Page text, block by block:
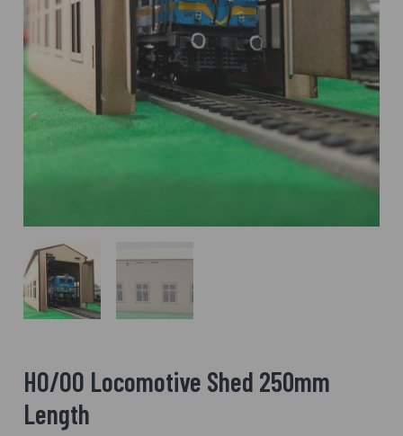
HO/OO Locomotive Shed 250mm
Length